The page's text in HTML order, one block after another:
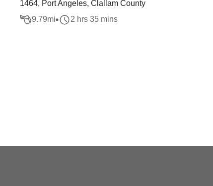
1464, Port Angeles, Clallam County
9.79mi 2 hrs 35 mins